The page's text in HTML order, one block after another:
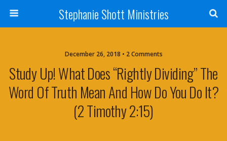
Stephanie Shott Ministries
December 26, 2018 • 2 Comments
Study Up! What Does “rightly Dividing” The
Word Of Truth Mean And How Do You Do It?
(2 Timothy 2:15)